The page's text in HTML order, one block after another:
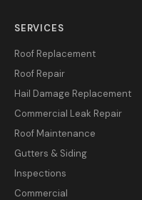
SERVICES
Roof Replacement
Roof Repair
Hail Damage Replacement
Commercial Leak Repair
Roof Maintenance
Gutters & Siding
Inspections
Commercial